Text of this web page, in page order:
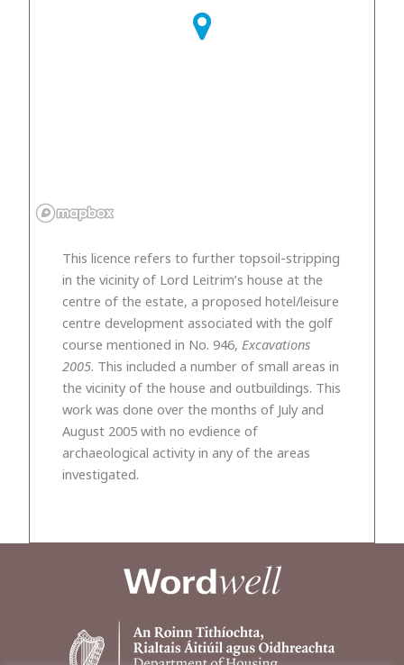
This licence refers to further topsoil-stripping
in the vicinity of Lord Leitrim’s house at the
centre of the estate, a proposed hotel/leisure
centre development associated with the golf
course mentioned in No. 946, Excavations
2005. This included a number of small areas in
the vicinity of the house and outbuildings. This
work was done over the months of July and
August 2005 with no evdience of
archaeological activity in any of the areas
investigated.